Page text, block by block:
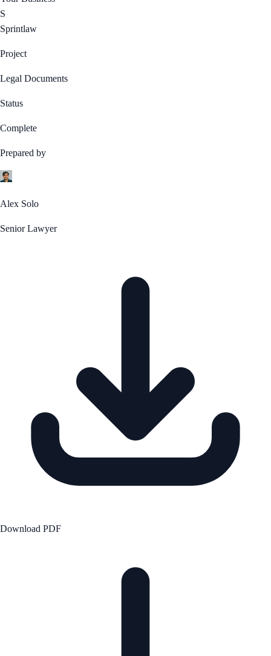
S
Sprintlaw
Project
Legal Documents
Status
Complete
Prepared by
Alex Solo
Senior Lawyer
Download PDF